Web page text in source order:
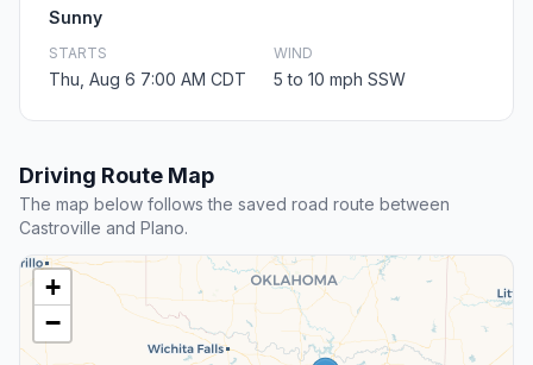
Sunny
STARTS
Thu, Aug 6 7:00 AM CDT
WIND
5 to 10 mph SSW
Driving Route Map
The map below follows the saved road route between
Castroville and Plano.
+
−